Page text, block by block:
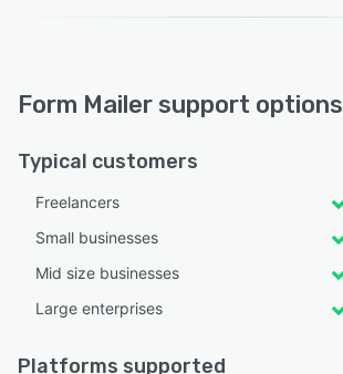
Form Mailer support options
Typical customers
Freelancers
Small businesses
Mid size businesses
Large enterprises
Platforms supported